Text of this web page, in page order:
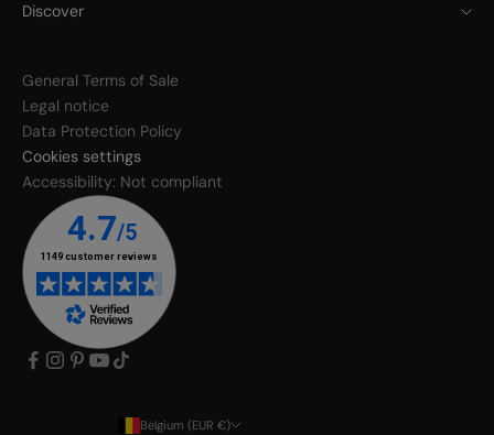
Discover
General Terms of Sale
Legal notice
Data Protection Policy
Cookies settings
Accessibility: Not compliant
Belgium (EUR €)